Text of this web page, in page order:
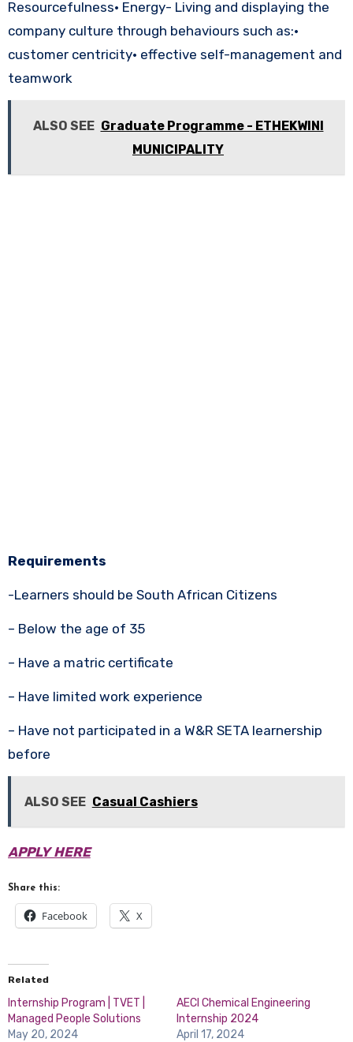
Resourcefulness• Energy- Living and displaying the
company culture through behaviours such as:•
customer centricity• effective self-management and
teamwork
ALSO SEE Graduate Programme - ETHEKWINI
MUNICIPALITY
Requirements
-Learners should be South African Citizens
– Below the age of 35
– Have a matric certificate
– Have limited work experience
– Have not participated in a W&R SETA learnership
before
ALSO SEE Casual Cashiers
APPLY HERE
Share this:
Facebook X
Related
Managed People Solutions
May 20, 2024
AECI Chemical Engineering
Internship 2024
April 17, 2024